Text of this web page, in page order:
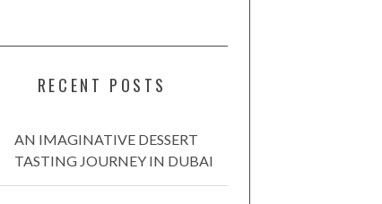
RECENT POSTS
AN IMAGINATIVE DESSERT
TASTING JOURNEY IN DUBAI